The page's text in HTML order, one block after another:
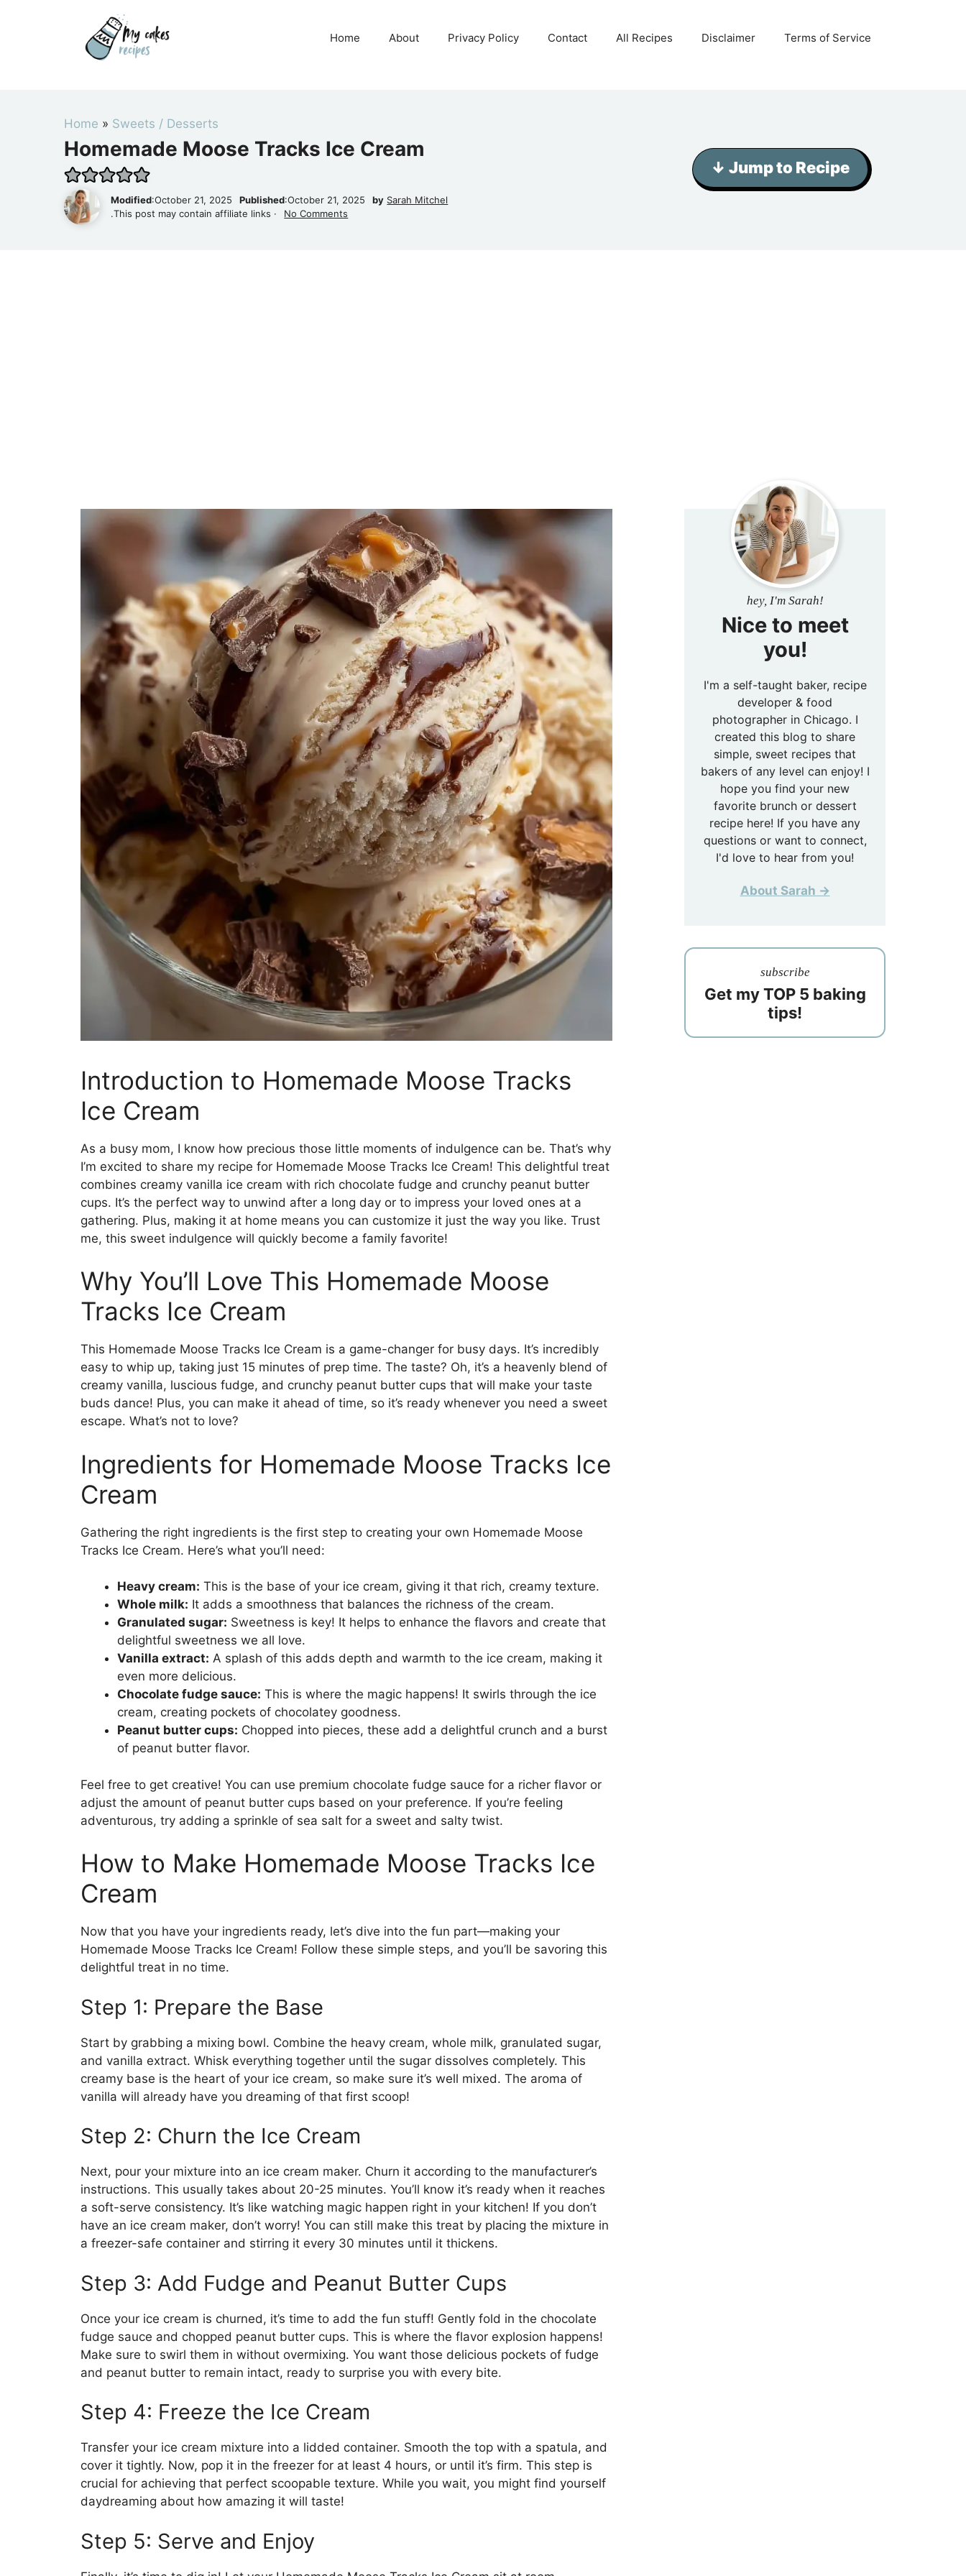
Home About Privacy Policy Contact All Recipes Disclaimer Terms of Service
Home » Sweets / Desserts
Homemade Moose Tracks Ice Cream
Modified:October 21, 2025 Published:October 21, 2025 by Sarah Mitchel
.This post may contain affiliate links ·
No Comments
↓ Jump to Recipe
Introduction to Homemade Moose Tracks
Ice Cream
As a busy mom, I know how precious those little moments of indulgence can be. That’s why
I’m excited to share my recipe for Homemade Moose Tracks Ice Cream! This delightful treat
combines creamy vanilla ice cream with rich chocolate fudge and crunchy peanut butter
cups. It’s the perfect way to unwind after a long day or to impress your loved ones at a
gathering. Plus, making it at home means you can customize it just the way you like. Trust
me, this sweet indulgence will quickly become a family favorite!
Why You’ll Love This Homemade Moose
Tracks Ice Cream
This Homemade Moose Tracks Ice Cream is a game-changer for busy days. It’s incredibly
easy to whip up, taking just 15 minutes of prep time. The taste? Oh, it’s a heavenly blend of
creamy vanilla, luscious fudge, and crunchy peanut butter cups that will make your taste
buds dance! Plus, you can make it ahead of time, so it’s ready whenever you need a sweet
escape. What’s not to love?
Ingredients for Homemade Moose Tracks Ice
Cream
Gathering the right ingredients is the first step to creating your own Homemade Moose
Tracks Ice Cream. Here’s what you’ll need:
Heavy cream: This is the base of your ice cream, giving it that rich, creamy texture.
Whole milk: It adds a smoothness that balances the richness of the cream.
Granulated sugar: Sweetness is key! It helps to enhance the flavors and create that
delightful sweetness we all love.
Vanilla extract: A splash of this adds depth and warmth to the ice cream, making it
even more delicious.
Chocolate fudge sauce: This is where the magic happens! It swirls through the ice
cream, creating pockets of chocolatey goodness.
Peanut butter cups: Chopped into pieces, these add a delightful crunch and a burst
of peanut butter flavor.
Feel free to get creative! You can use premium chocolate fudge sauce for a richer flavor or
adjust the amount of peanut butter cups based on your preference. If you’re feeling
adventurous, try adding a sprinkle of sea salt for a sweet and salty twist.
How to Make Homemade Moose Tracks Ice
Cream
Now that you have your ingredients ready, let’s dive into the fun part—making your
Homemade Moose Tracks Ice Cream! Follow these simple steps, and you’ll be savoring this
delightful treat in no time.
Step 1: Prepare the Base
Start by grabbing a mixing bowl. Combine the heavy cream, whole milk, granulated sugar,
and vanilla extract. Whisk everything together until the sugar dissolves completely. This
creamy base is the heart of your ice cream, so make sure it’s well mixed. The aroma of
vanilla will already have you dreaming of that first scoop!
Step 2: Churn the Ice Cream
Next, pour your mixture into an ice cream maker. Churn it according to the manufacturer’s
instructions. This usually takes about 20-25 minutes. You’ll know it’s ready when it reaches
a soft-serve consistency. It’s like watching magic happen right in your kitchen! If you don’t
have an ice cream maker, don’t worry! You can still make this treat by placing the mixture in
a freezer-safe container and stirring it every 30 minutes until it thickens.
Step 3: Add Fudge and Peanut Butter Cups
Once your ice cream is churned, it’s time to add the fun stuff! Gently fold in the chocolate
fudge sauce and chopped peanut butter cups. This is where the flavor explosion happens!
Make sure to swirl them in without overmixing. You want those delicious pockets of fudge
and peanut butter to remain intact, ready to surprise you with every bite.
Step 4: Freeze the Ice Cream
Transfer your ice cream mixture into a lidded container. Smooth the top with a spatula, and
cover it tightly. Now, pop it in the freezer for at least 4 hours, or until it’s firm. This step is
crucial for achieving that perfect scoopable texture. While you wait, you might find yourself
daydreaming about how amazing it will taste!
Step 5: Serve and Enjoy
hey, I'm Sarah!
Nice to meet
you!
I'm a self-taught baker, recipe
developer & food
photographer in Chicago. I
created this blog to share
simple, sweet recipes that
bakers of any level can enjoy! I
hope you find your new
favorite brunch or dessert
recipe here! If you have any
questions or want to connect,
I'd love to hear from you!
About Sarah →
subscribe
Get my TOP 5 baking
tips!